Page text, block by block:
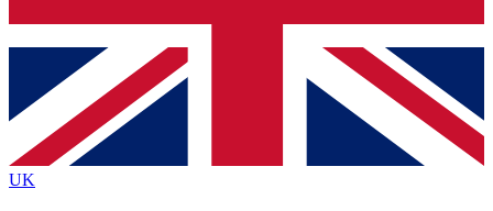
Contact me with news and offers from other Future brands
By submitting your information you agree to the Terms & Conditions
Privacy Policy
and are aged 16 or over.
UK